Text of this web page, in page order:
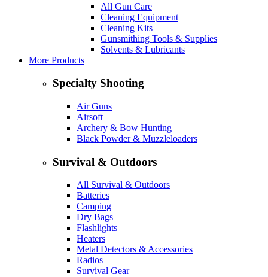
All Gun Care
Cleaning Equipment
Cleaning Kits
Gunsmithing Tools & Supplies
Solvents & Lubricants
More Products
Specialty Shooting
Air Guns
Airsoft
Archery & Bow Hunting
Black Powder & Muzzleloaders
Survival & Outdoors
All Survival & Outdoors
Batteries
Camping
Dry Bags
Flashlights
Heaters
Metal Detectors & Accessories
Radios
Survival Gear